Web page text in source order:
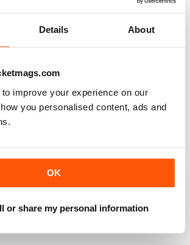
Details About
improve your experience on our
you personalised content, ads and
OK
or share my personal information
Reviewed 20 July 2019
OFFERS!
for the LGBT community!